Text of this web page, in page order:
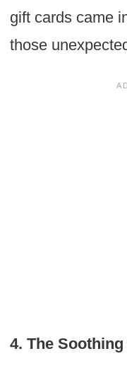
gift cards came
those
4. The